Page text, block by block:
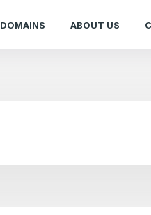
ABOUT US